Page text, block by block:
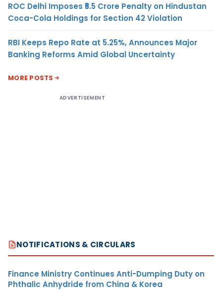
ROC Delhi Imposes ₹5.5 Crore Penalty on Hindustan
Coca-Cola Holdings for Section 42 Violation
RBI Keeps Repo Rate at 5.25%, Announces Major
Banking Reforms Amid Global Uncertainty
MORE POSTS
ADVERTISEMENT
NOTIFICATIONS & CIRCULARS
Finance Ministry Continues Anti-Dumping Duty on
Phthalic Anhydride from China & Korea